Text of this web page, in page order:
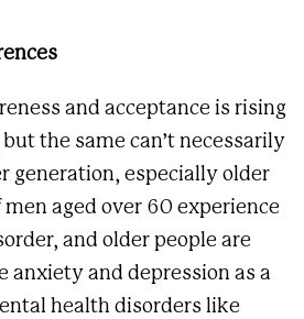
and acceptance is rising
the same can’t necessarily
generation, especially older
men aged over 60 experience
and older people are
anxiety and depression as a
health disorders like